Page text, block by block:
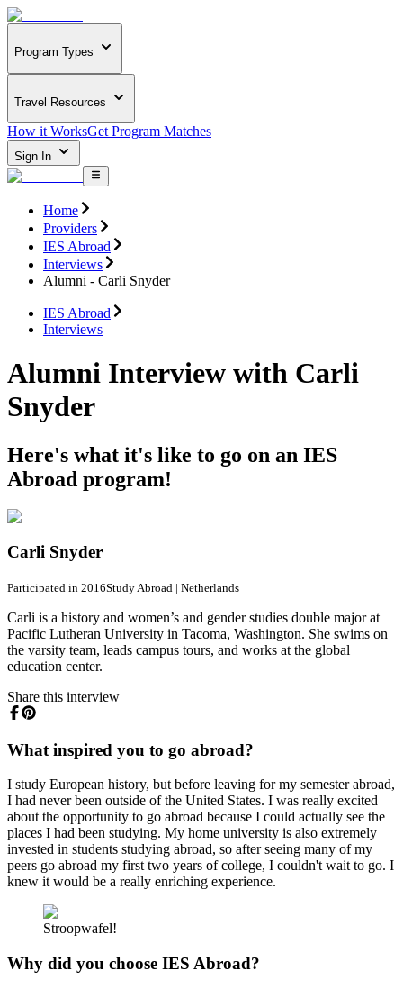
Program Types
Travel Resources
How it WorksGet Program Matches
Sign In
Home
Providers
IES Abroad
Interviews
Alumni - Carli Snyder
IES Abroad
Interviews
Alumni Interview with Carli
Snyder
Here's what it's like to go on an IES
Abroad program!
Carli Snyder
Participated in 2016Study Abroad | Netherlands
Carli is a history and women’s and gender studies double major at
Pacific Lutheran University in Tacoma, Washington. She swims on
the varsity team, leads campus tours, and works at the global
education center.
Share this interview
What inspired you to go abroad?
I study European history, but before leaving for my semester abroad,
I had never been outside of the United States. I was really excited
about the opportunity to go abroad because I could actually see the
places I had been studying. My home university is also extremely
invested in students studying abroad, so after seeing many of my
peers go abroad my first two years of college, I couldn't wait to go. I
knew it would be a really enriching experience.
Stroopwafel!
Why did you choose IES Abroad?